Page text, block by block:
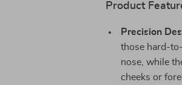
Product
Precision
those hard-
nose, while
cheeks or